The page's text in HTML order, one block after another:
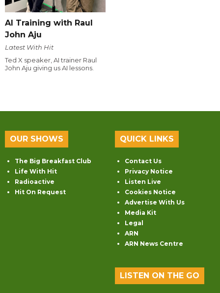
AI Training with Raul
John Aju
Latest With Hit
Ted X speaker, AI trainer Raul
John Aju giving us AI lessons.
OUR SHOWS
The Big Breakfast Club
Life With Hit
Radioactive
Hit On Request
QUICK LINKS
Contact Us
Privacy Notice
Listen Live
Cookies Notice
Advertise With Us
Media Kit
Legal
ARN
ARN News Centre
LISTEN ON THE GO